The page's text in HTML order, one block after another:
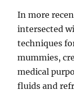
In more
intersected
techniques
mummies,
medical
fluids and